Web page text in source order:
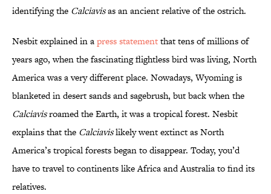
identifying the Calciavisas an ancient relative of the ostrich.
Nesbit explained in apress statementthat tens of millions of
years ago, when the fascinating flightless bird was living, North
America was a very different place. Nowadays, Wyoming is
blanketed in desert sands and sagebrush, but back when the
Calciavisroamed the Earth, it was a tropical forest. Nesbit
explains that the Calciavislikely went extinct as North
America’s tropical forests began to disappear. Today, you’d
have to travel to continents like Africa and Australia to find its
relatives.